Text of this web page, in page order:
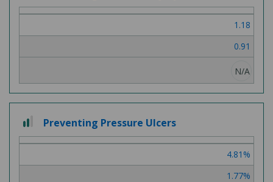
1.18
0.91
N/A
2 out of 3
Preventing Pressure Ulcers
4.81%
1.77%